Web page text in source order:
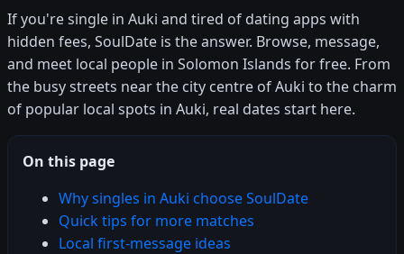
If you're single in Auki and tired of dating apps with
hidden fees, SoulDate is the answer. Browse, message,
and meet local people in Solomon Islands for free. From
the busy streets near the city centre of Auki to the charm
of popular local spots in Auki, real dates start here.
On this page
Why singles in Auki choose SoulDate
Quick tips for more matches
Local first-message ideas